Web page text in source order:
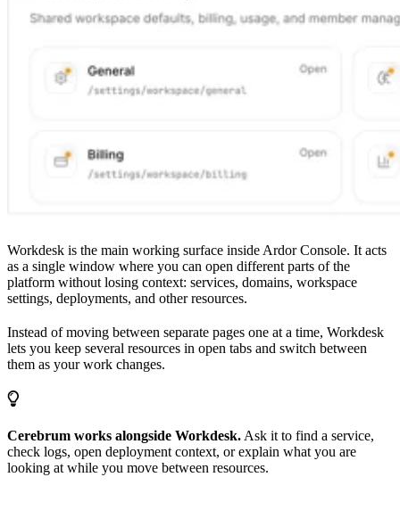
Workdesk is the main working surface inside Ardor Console. It acts
as a single window where you can open different parts of the
platform without losing context: services, domains, workspace
settings, deployments, and other resources.
Instead of moving between separate pages one at a time, Workdesk
lets you keep several resources in open tabs and switch between
them as your work changes.
Cerebrum works alongside Workdesk.Ask it to find a service,
check logs, open deployment context, or explain what you are
looking at while you move between resources.